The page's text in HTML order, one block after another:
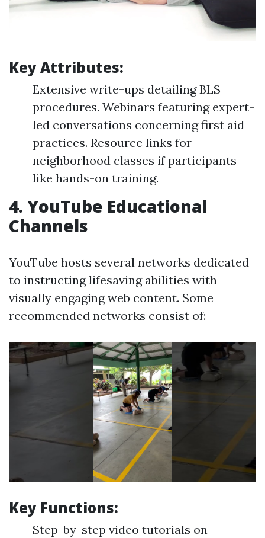
Key Attributes:
Extensive write-ups detailing BLS
procedures. Webinars featuring expert-
led conversations concerning first aid
practices. Resource links for
neighborhood classes if participants
like hands-on training.
4. YouTube Educational
Channels
YouTube hosts several networks dedicated
to instructing lifesaving abilities with
visually engaging web content. Some
recommended networks consist of:
Key Functions:
Step-by-step video tutorials on